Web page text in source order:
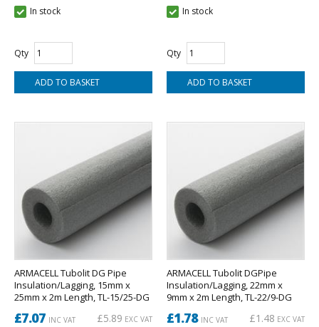
In stock
Qty
In stock
Qty
ARMACELL Tubolit DG Pipe
Insulation/Lagging, 15mm x
25mm x 2m Length, TL-15/25-DG
£7.07 INC VAT £5.89 EXC VAT
ARMACELL Tubolit DGPipe
Insulation/Lagging, 22mm x
9mm x 2m Length, TL-22/9-DG
£1.78INC VAT £1.48 EXC VAT